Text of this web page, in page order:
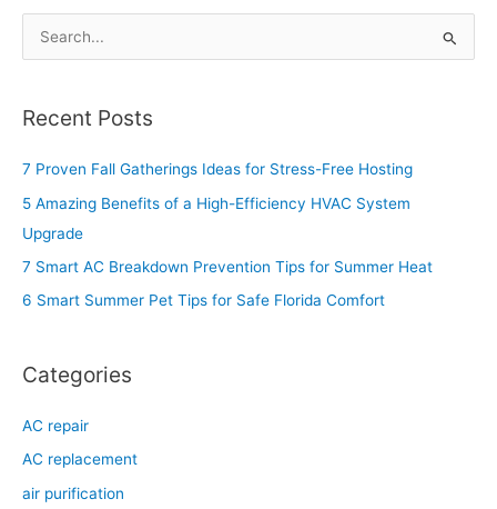
r
c
:
Recent Posts
7 Proven Fall Gatherings Ideas for Stress-Free Hosting
5 Amazing Benefits of a High-Efficiency HVAC System
Upgrade
7 Smart AC Breakdown Prevention Tips for Summer Heat
6 Smart Summer Pet Tips for Safe Florida Comfort
Categories
AC repair
AC replacement
air purification